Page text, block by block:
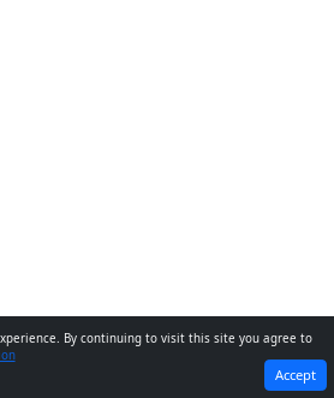
NEXT
By continuing to visit this site you agree to
Accept